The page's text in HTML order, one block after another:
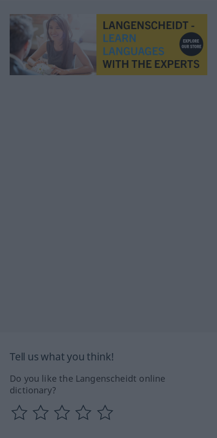
Tell us what you think!
Do you like the Langenscheidt online
dictionary?